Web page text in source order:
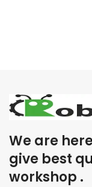
We are
give best
workshop .